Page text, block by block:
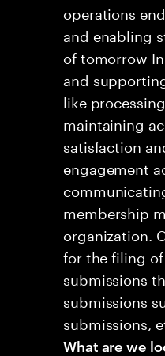
operations
and enabling
of tomorrow
and
like
maintaining
satisfaction
engagement
membership
organization.
for the filing
submissions
submissions
submissions,
What are we